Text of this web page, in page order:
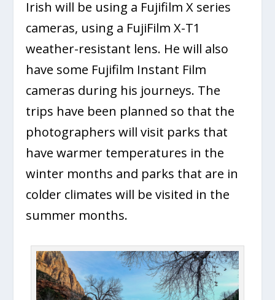
Irish will be using a Fujifilm X series
cameras, using a FujiFilm X-T1
weather-resistant lens. He will also
have some Fujifilm Instant Film
cameras during his journeys. The
trips have been planned so that the
photographers will visit parks that
have warmer temperatures in the
winter months and parks that are in
colder climates will be visited in the
summer months.